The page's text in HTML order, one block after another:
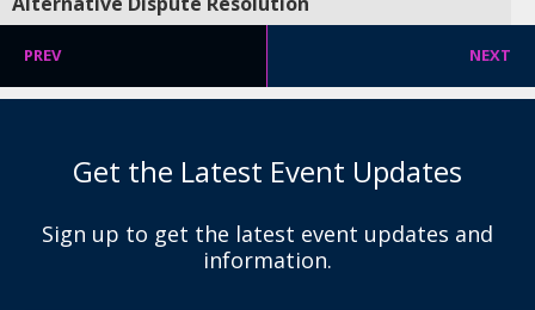
PREV NEXT
Get the Latest Event Updates
Sign up to get the latest event updates and
information.